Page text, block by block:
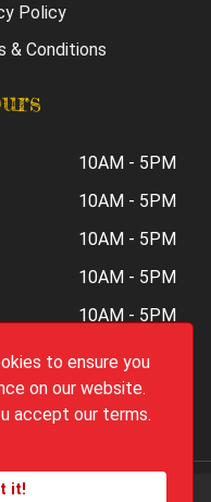
to ensure you
on our website.
accept our terms.
it!
Policy
& Conditions
10AM - 5PM
10AM - 5PM
10AM - 5PM
10AM - 5PM
10AM - 5PM
10AM - 6PM
Closed